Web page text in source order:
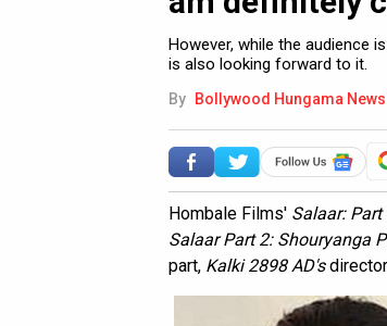
However, while the audience
is also looking forward to it.
By Bollywood Hungama
Hombale Films' Salaar:
Salaar Part 2: Shouryanga
part, Kalki 2898 AD's